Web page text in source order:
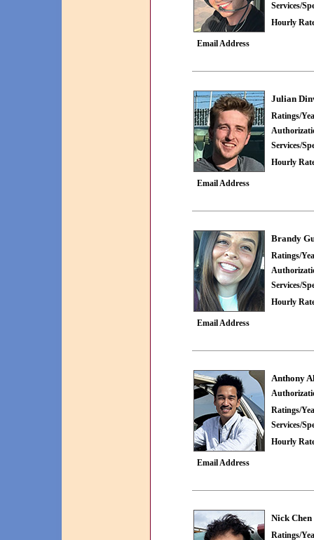
Services/
Hourly
Email Address
Julian
Ratings/
Services/
Hourly
Email Address
Brandy
Ratings/
Services/
Hourly
Email Address
Anthony
Ratings/
Services/
Hourly
Email Address
Nick Chen
Ratings/